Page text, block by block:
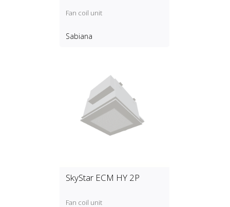
Fan coil unit
Sabiana
SkyStar ECM HY 2P
Fan coil unit